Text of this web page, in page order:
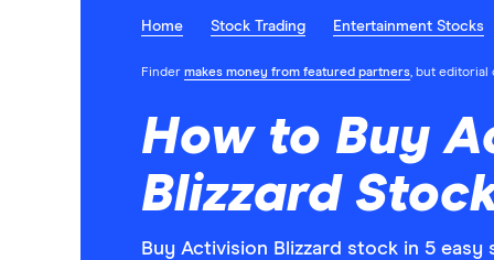
Home Stock Trading Entertainment Stocks
Finder makes money from featured partners, but editorial
How to Buy
Blizzard
Buy Activision Blizzard stock in 5